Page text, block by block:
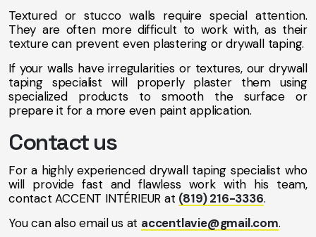
Textured or stucco walls require special attention.
They are often more difficult to work with, as their
texture can prevent even plastering or drywall taping.
If your walls have irregularities or textures, our drywall
taping specialist will properly plaster them using
specialized products to smooth the surface or
prepare it for a more even paint application.
Contact us
For a highly experienced drywall taping specialist who
will provide fast and flawless work with his team,
contact ACCENT INTÉRIEUR at (819) 216-3336.
You can also email us at accentlavie@gmail.com.